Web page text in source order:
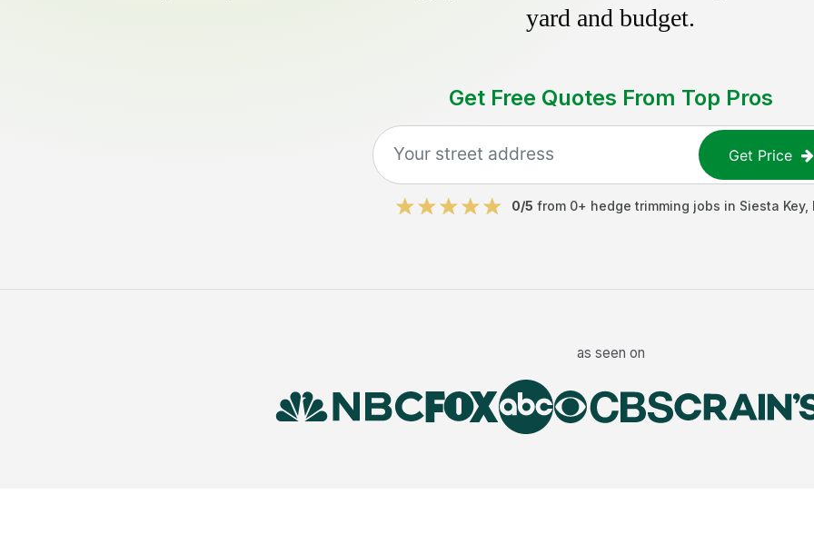
yard and budget.
Get Free Quotes From Top Pros
Get Price
0/5 from 0+ hedge trimming jobs in Siesta Key,
as seen on